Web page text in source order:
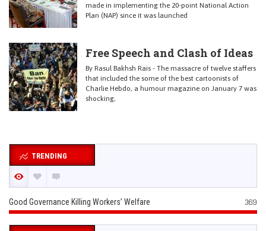
made in implementing the 20-point National Action
Plan (NAP) since it was launched
Free Speech and Clash of Ideas
By Rasul Bakhsh Rais - The massacre of twelve staffers
that included the some of the best cartoonists of
Charlie Hebdo, a humour magazine on January 7 was
shocking,
TRENDING
Good Governance Killing Workers’ Welfare 369